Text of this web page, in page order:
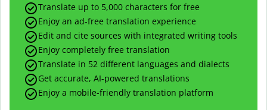
Translate up to 5,000 characters for free
Enjoy an ad-free translation experience
Edit and cite sources with integrated writing tools
Enjoy completely free translation
Translate in 52 different languages and dialects
Get accurate, AI-powered translations
Enjoy a mobile-friendly translation platform